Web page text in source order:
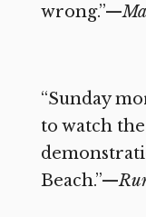
wrong.”—
“Sunday
to watch
Beach.”—